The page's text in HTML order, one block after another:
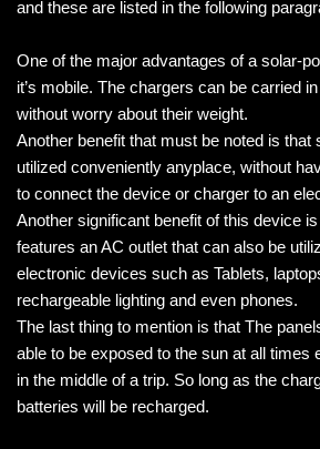
and these are listed in the following
One of the major advantages of a solar-
it’s mobile. The chargers can be carried
without worry about their weight.
Another benefit that must be noted is that
utilized conveniently anyplace, without
to connect the device or charger to an
Another significant benefit of this device
features an AC outlet that can also be
electronic devices such as Tablets,
rechargeable lighting and even phones.
The last thing to mention is that The
able to be exposed to the sun at all times
in the middle of a trip. So long as the
batteries will be recharged.